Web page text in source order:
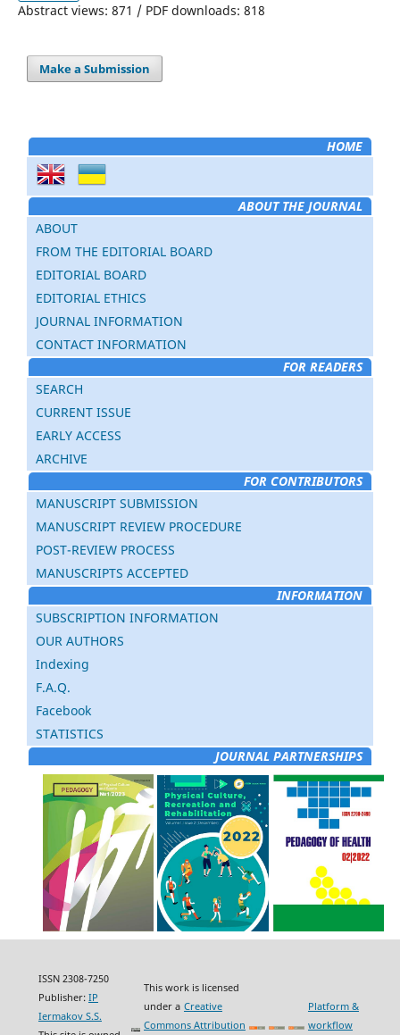
Abstract views: 871 / PDF downloads: 818
Make a Submission
HOME
ABOUT THE JOURNAL
ABOUT
FROM THE EDITORIAL BOARD
EDITORIAL BOARD
EDITORIAL ETHICS
JOURNAL INFORMATION
CONTACT INFORMATION
FOR READERS
SEARCH
CURRENT ISSUE
EARLY ACCESS
ARCHIVE
FOR CONTRIBUTORS
MANUSCRIPT SUBMISSION
MANUSCRIPT REVIEW PROCEDURE
POST-REVIEW PROCESS
MANUSCRIPTS ACCEPTED
INFORMATION
SUBSCRIPTION INFORMATION
OUR AUTHORS
Indexing
F.A.Q.
Facebook
STATISTICS
JOURNAL PARTNERSHIPS
ISSN 2308-7250
Publisher: IP
Iermakov S.S.
This work is licensed
under a Creative
Commons Attribution
Platform &
workflow